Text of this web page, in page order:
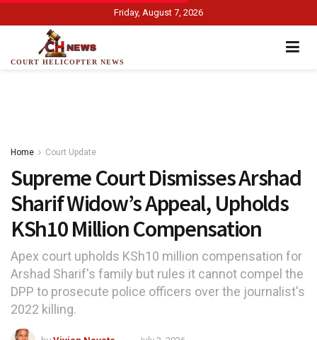
Friday, August 7, 2026
COURT HELICOPTER NEWS
Home Court Update
Supreme Court Dismisses Arshad
Sharif Widow’s Appeal, Upholds
KSh10 Million Compensation
Apex court upholds KSh10 million compensation for
Arshad Sharif's family but rules it cannot compel the
DPP to prosecute police officers over the journalist's
2022 killing.